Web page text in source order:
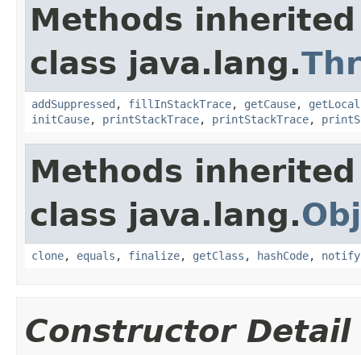
Methods
class java.lang.
addSuppressed , fillInStackTrace, getCause,
initCause, printStackTrace, printStackTrace,
Methods
class java.lang.
clone, equals , finalize, getClass , hashCode, notify
Constructor Detail